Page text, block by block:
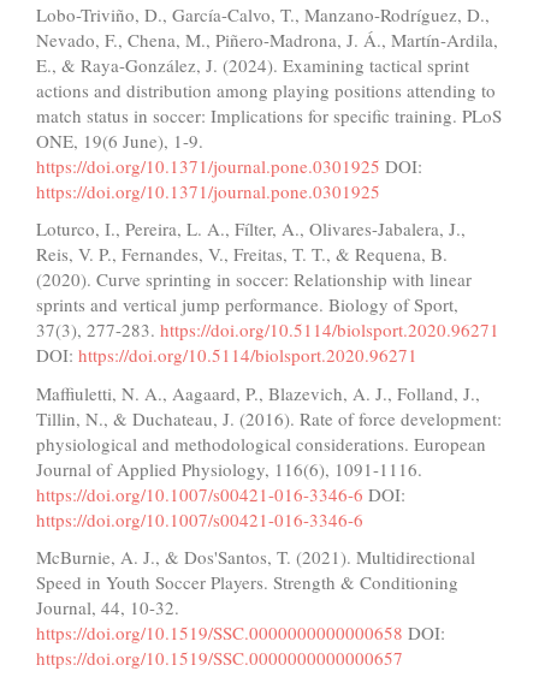
Lobo-Triviño, D., García-Calvo, T., Manzano-Rodríguez, D.,
Nevado, F., Chena, M., Piñero-Madrona, J. Á., Martín-Ardila,
E., & Raya-González, J. (2024). Examining tactical sprint
actions and distribution among playing positions attending to
match status in soccer: Implications for specific training. PLoS
ONE, 19(6 June), 1-9.
https://doi.org/10.1371/journal.pone.0301925 DOI:
https://doi.org/10.1371/journal.pone.0301925
Loturco, I., Pereira, L. A., Fílter, A., Olivares-Jabalera, J.,
Reis, V. P., Fernandes, V., Freitas, T. T., & Requena, B.
(2020). Curve sprinting in soccer: Relationship with linear
sprints and vertical jump performance. Biology of Sport,
37(3), 277-283. https://doi.org/10.5114/biolsport.2020.96271
DOI: https://doi.org/10.5114/biolsport.2020.96271
Maffiuletti, N. A., Aagaard, P., Blazevich, A. J., Folland, J.,
Tillin, N., & Duchateau, J. (2016). Rate of force development:
physiological and methodological considerations. European
Journal of Applied Physiology, 116(6), 1091-1116.
https://doi.org/10.1007/s00421-016-3346-6 DOI:
https://doi.org/10.1007/s00421-016-3346-6
McBurnie, A. J., & Dos'Santos, T. (2021). Multidirectional
Speed in Youth Soccer Players. Strength & Conditioning
Journal, 44, 10-32.
https://doi.org/10.1519/SSC.0000000000000658 DOI:
https://doi.org/10.1519/SSC.0000000000000657